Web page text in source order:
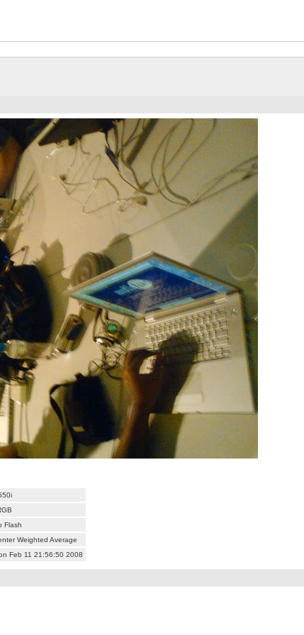
Flash
Weighted Average
Feb 11 21:56:50 2008